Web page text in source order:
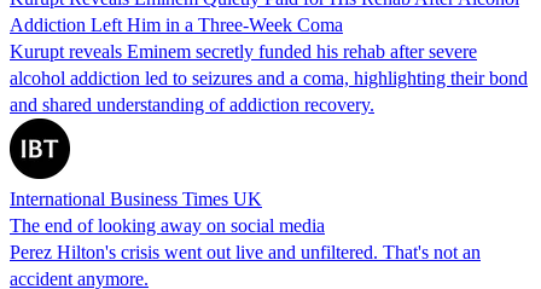
Addiction Left Him in a Three-Week Coma
Kurupt reveals Eminem secretly funded his rehab after severe
alcohol addiction led to seizures and a coma, highlighting their bond
and shared understanding of addiction recovery.
International Business Times UK
The end of looking away on social media
Perez Hilton's crisis went out live and unfiltered. That's not an
accident anymore.